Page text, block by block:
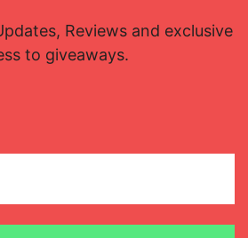
Reviews and exclusive
to giveaways.
Email address